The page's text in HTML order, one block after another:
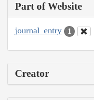
Part of Website
journal_entry 1
Creator